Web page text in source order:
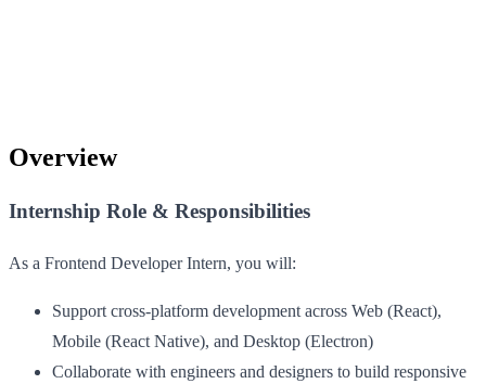
Overview
Internship Role & Responsibilities
As a Frontend Developer Intern, you will:
Support cross-platform development across Web (React),
Mobile (React Native), and Desktop (Electron)
Collaborate with engineers and designers to build responsive